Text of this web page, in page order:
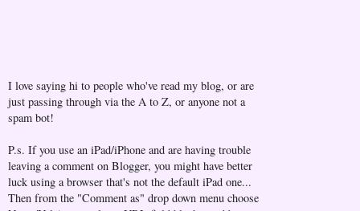
I love saying hi to people who've read my blog, or are
just passing through via the A to Z, or anyone not a
spam bot!
P.s. If you use an iPad/iPhone and are having trouble
leaving a comment on Blogger, you might have better
luck using a browser that's not the default iPad one...
Then from the "Comment as" drop down menu choose